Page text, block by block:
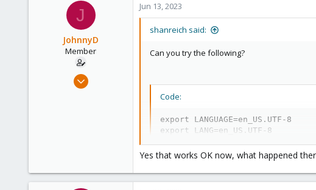
J
JohnnyD
Member
Mar 4, 2023
Jun 13, 2023
shanreich said:
Can you try the following?
Code:
export LANGUAGE=en_US.UTF-8
export LANG=en_US.UTF-8
locale-gen en_US.UTF-8
dpkg-reconfigure locales
Yes that works OK now, what happened